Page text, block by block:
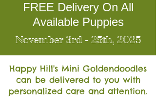
FREE Delivery On All
Available Puppies
November 3rd - 25th, 2025
Happy Hill's Mini Goldendoodles
can be delivered to you with
personalized care and attention.